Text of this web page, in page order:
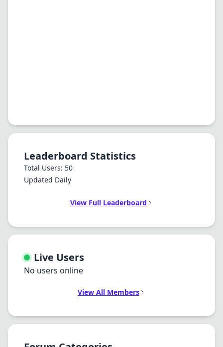
Leaderboard Statistics
Total Users: 50
Updated Daily
View Full Leaderboard
Live Users
No users online
View All Members